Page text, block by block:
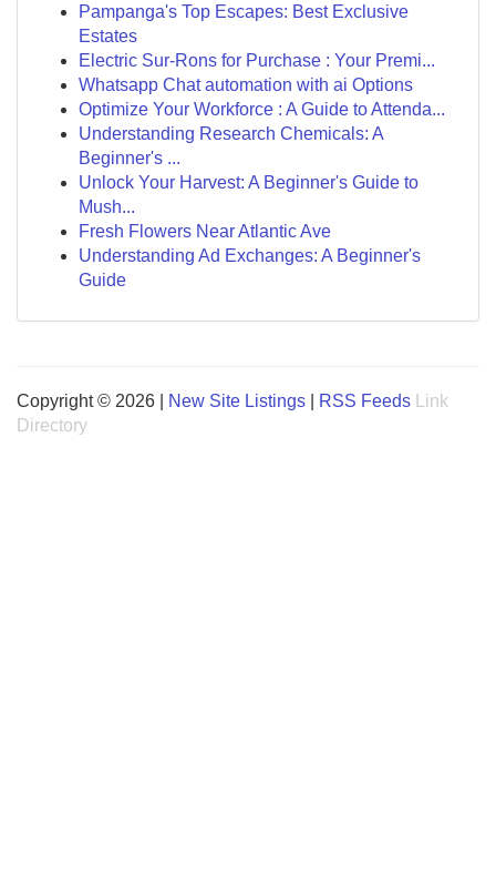
Pampanga's Top Escapes: Best Exclusive
Estates
Electric Sur-Rons for Purchase : Your Premi...
Whatsapp Chat automation with ai Options
Optimize Your Workforce : A Guide to Attenda...
Understanding Research Chemicals: A
Beginner's ...
Unlock Your Harvest: A Beginner's Guide to
Mush...
Fresh Flowers Near Atlantic Ave
Understanding Ad Exchanges: A Beginner's
Guide
Copyright © 2026 | New Site Listings RSS Feeds
Link
Directory